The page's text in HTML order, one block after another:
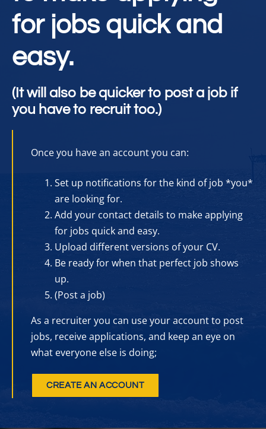
for jobs quick and
easy.
(It will also be quicker to post a job if
you have to recruit too.)
Once you have an account you can:
Set up notifications for the kind of job *you*
are looking for.
Add your contact details to make applying
for jobs quick and easy.
Upload different versions of your CV.
Be ready for when that perfect job shows
up.
(Post a job)
As a recruiter you can use your account to post
jobs, receive applications, and keep an eye on
what everyone else is doing;
CREATE AN ACCOUNT